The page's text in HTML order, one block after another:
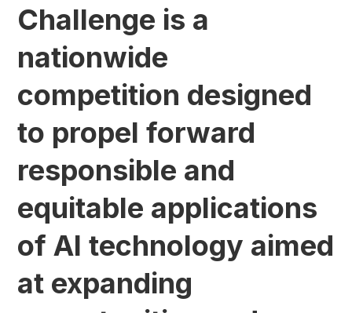
Challenge is a
nationwide
competition designed
to propel forward
responsible and
equitable applications
of AI technology aimed
at expanding